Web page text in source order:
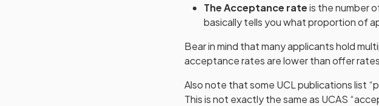
The Acceptance rateis the number
basically tells you what proportion of
Bear in mind that many applicants hold
acceptance rates are lower than offer
Also note that some UCL publications list
This is not exactly the same as UCAS